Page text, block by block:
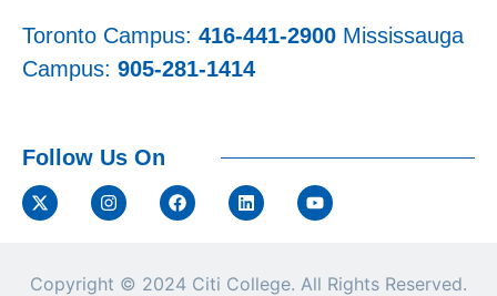
Toronto Campus: 416-441-2900 Mississauga
Campus: 905-281-1414
Follow Us On
Copyright © 2024 Citi College. All Rights Reserved.